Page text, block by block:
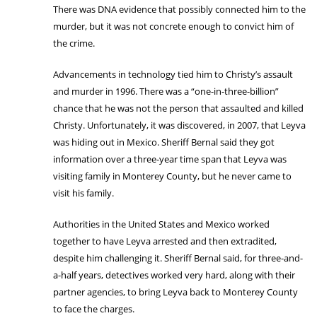
There was DNA evidence that possibly connected him to the
murder, but it was not concrete enough to convict him of
the crime.
Advancements in technology tied him to Christy’s assault
and murder in 1996. There was a “one-in-three-billion”
chance that he was not the person that assaulted and killed
Christy. Unfortunately, it was discovered, in 2007, that Leyva
was hiding out in Mexico. Sheriff Bernal said they got
information over a three-year time span that Leyva was
visiting family in Monterey County, but he never came to
visit his family.
Authorities in the United States and Mexico worked
together to have Leyva arrested and then extradited,
despite him challenging it. Sheriff Bernal said, for three-and-
a-half years, detectives worked very hard, along with their
partner agencies, to bring Leyva back to Monterey County
to face the charges.